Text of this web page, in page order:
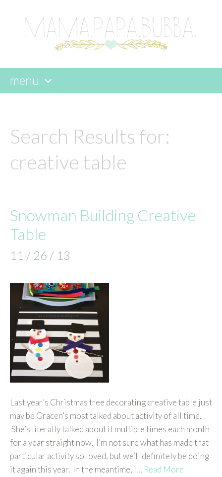
menu
content
Search Results for:
creative table
Snowman Building Creative
Table
11 / 26 / 13
Last year’s Christmas tree decorating creative table just
may be Gracen’s most talked about activity of all time.
She’s literally talked about it multiple times each month
for a year straight now. I’m not sure what has made that
particular activity so loved, but we’ll definitely be doing
it again this year. In the meantime, I… Read More